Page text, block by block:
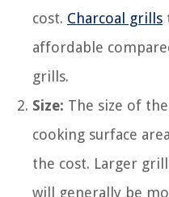
cost. Charcoal grills
affordable
grills.
Size: The size of
cooking surface
the cost. Larger
will generally be